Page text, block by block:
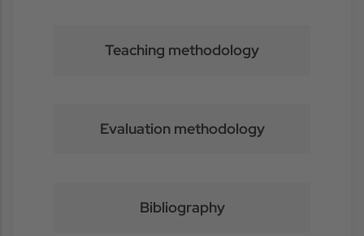
Teaching methodology
Evaluation methodology
Bibliography